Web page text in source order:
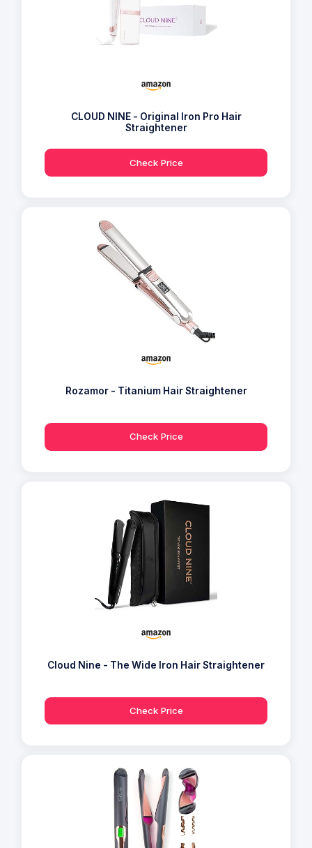
CLOUD NINE - Original Iron Pro Hair
Straightener
Check Price
Rozamor - Titanium Hair Straightener
Check Price
Cloud Nine - The Wide Iron Hair Straightener
Check Price